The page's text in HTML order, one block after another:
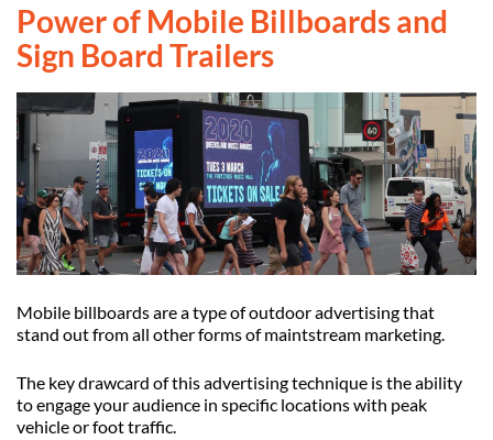
Power of Mobile Billboards and
Sign Board Trailers
Mobile billboards are a type of outdoor advertising that
stand out from all other forms of maintstream marketing.
The key drawcard of this advertising technique is the ability
to engage your audience in specific locations with peak
vehicle or foot traffic.